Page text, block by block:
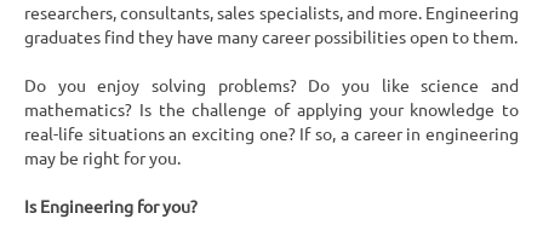
researchers, consultants, sales specialists, and more. Engineering
graduates find they have many career possibilities open to them.
Do you enjoy solving problems? Do you like science and
mathematics? Is the challenge of applying your knowledge to
real-life situations an exciting one? If so, a career in engineering
may be right for you.
Is Engineering for you?